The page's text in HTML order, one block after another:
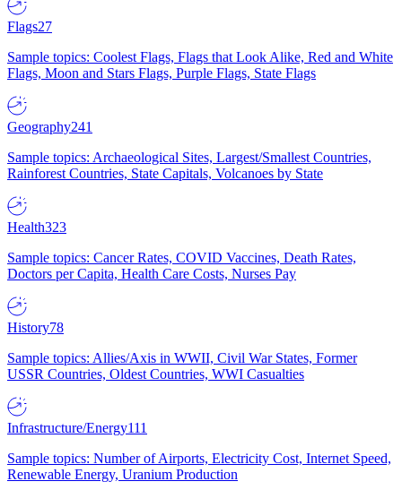
Flags27
Sample topics: Coolest Flags, Flags that Look Alike, Red and White
Flags, Moon and Stars Flags, Purple Flags, State Flags
Geography241
Sample topics: Archaeological Sites, Largest/Smallest Countries,
Rainforest Countries, State Capitals, Volcanoes by State
Health323
Sample topics: Cancer Rates, COVID Vaccines, Death Rates,
Doctors per Capita, Health Care Costs, Nurses Pay
History78
Sample topics: Allies/Axis in WWII, Civil War States, Former
USSR Countries, Oldest Countries, WWI Casualties
Infrastructure/Energy111
Sample topics: Number of Airports, Electricity Cost, Internet Speed,
Renewable Energy, Uranium Production